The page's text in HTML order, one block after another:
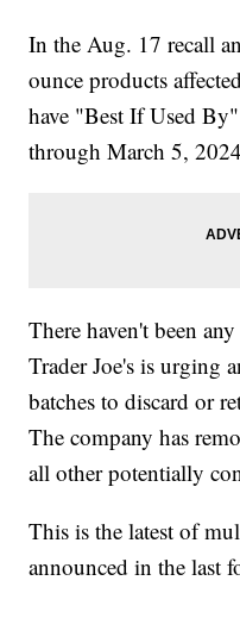
In the Aug. 17 recall
ounce products
have "Best If Used
through March 5,
There haven't been
Trader Joe's is urging
batches to discard or
The company has
all other potentially
This is the latest of
announced in the last